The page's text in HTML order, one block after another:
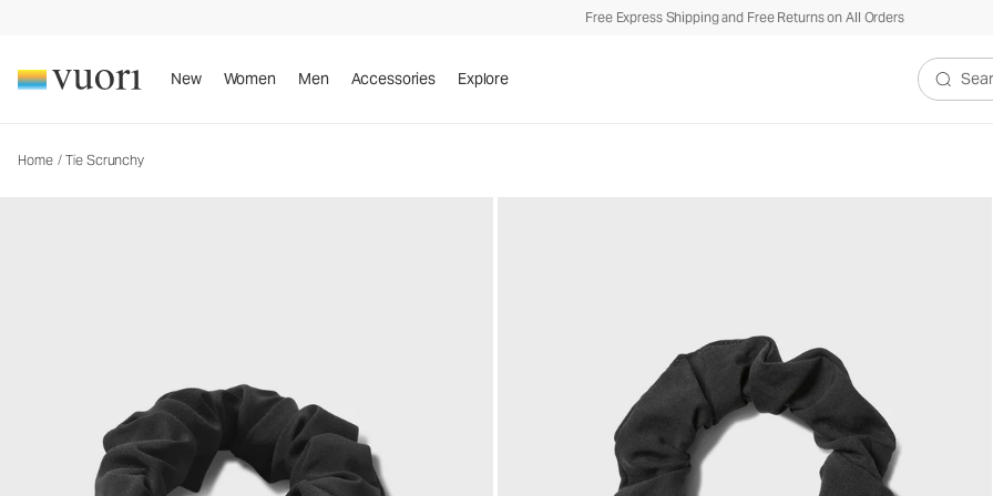
Free Express Shipping and Free Returns on All Orders
New Women Men Accessories Explore
Search
Home / Tie Scrunchy
Women's Bow Scrunchy